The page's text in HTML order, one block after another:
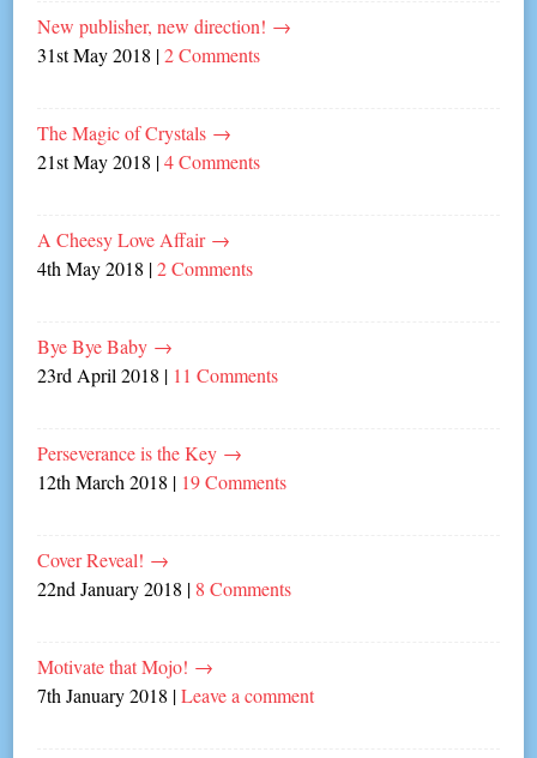
New publisher, new direction! →
31st May 2018 |2 Comments
The Magic of Crystals →
21st May 2018 |4 Comments
A Cheesy Love Affair →
4th May 2018 |2 Comments
Bye Bye Baby →
23rd April 2018 | 11 Comments
Perseverance is the Key →
12th March 2018 | 19 Comments
Cover Reveal! →
22nd January 2018 | 8 Comments
Motivate that Mojo! →
7th January 2018 |Leave a comment